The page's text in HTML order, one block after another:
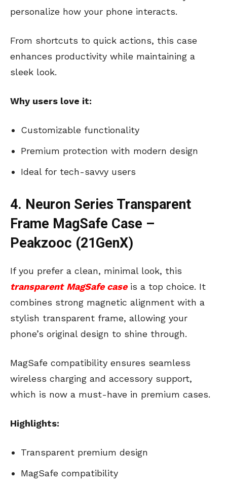
personalize how your phone interacts.
From shortcuts to quick actions, this case
enhances productivity while maintaining a
sleek look.
Why users love it:
Customizable functionality
Premium protection with modern design
Ideal for tech-savvy users
4. Neuron Series Transparent
Frame MagSafe Case –
Peakzooc (21GenX)
If you prefer a clean, minimal look, this
transparent MagSafe caseis a top choice. It
combines strong magnetic alignment with a
stylish transparent frame, allowing your
phone’s original design to shine through.
MagSafe compatibility ensures seamless
wireless charging and accessory support,
which is now a must-have in premium cases.
Highlights:
Transparent premium design
MagSafe compatibility